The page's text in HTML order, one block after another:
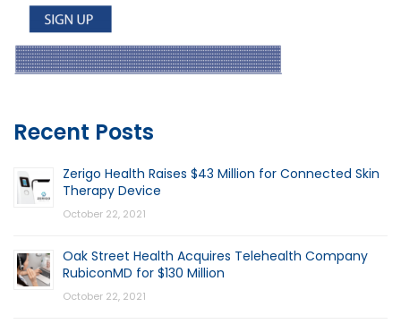
Recent Posts
Zerigo Health Raises $43 Million for Connected Skin
Therapy Device
October 22, 2021
Oak Street Health Acquires Telehealth Company
RubiconMD for $130 Million
October 22, 2021